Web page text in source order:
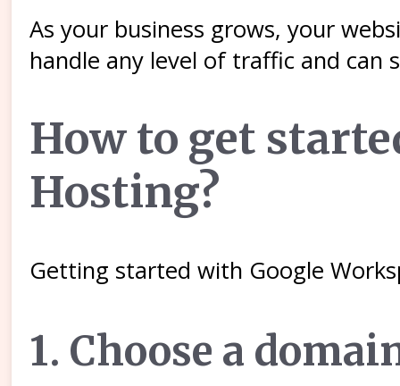
As your business grows, your
handle any level of traffic and can
How to get
Hosting?
Getting started with Google
1. Choose a